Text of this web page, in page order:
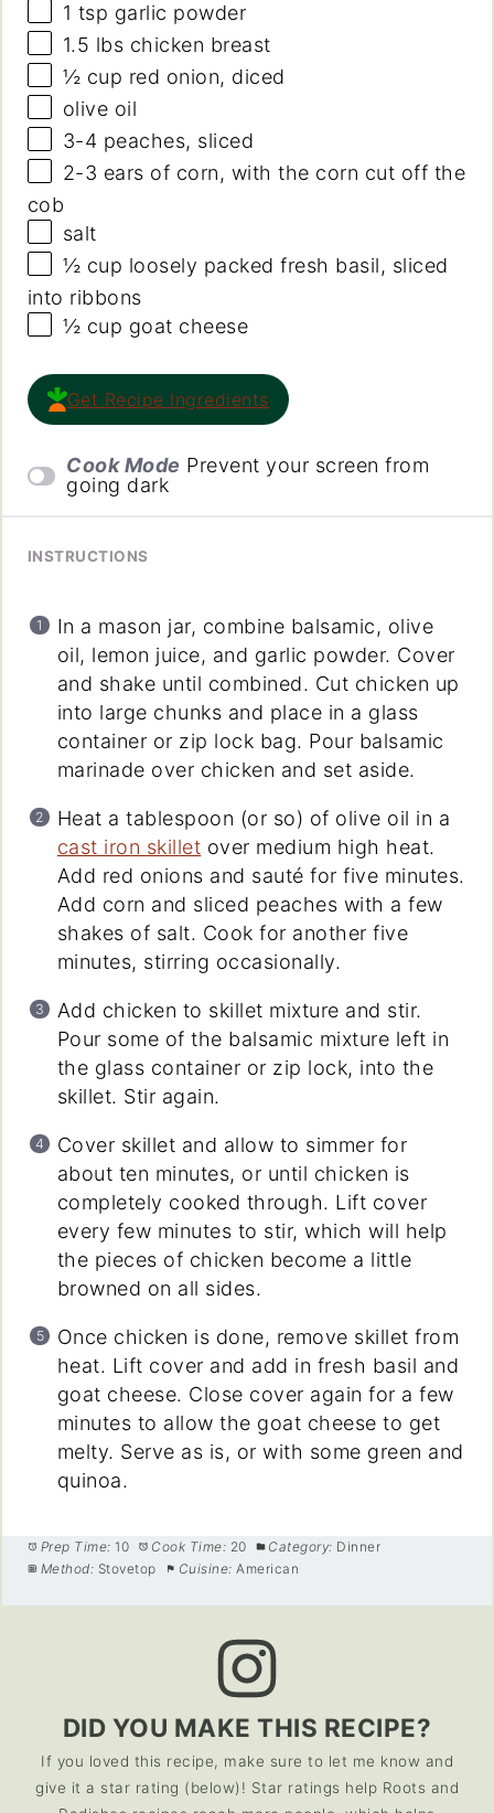
1 tsp garlic powder
1.5 lbs chicken breast
½ cup red onion, diced
olive oil
3-4 peaches, sliced
2-3 ears of corn, with the corn cut off the
cob
salt
½ cup loosely packed fresh basil, sliced
into ribbons
½ cup goat cheese
Get Recipe Ingredients
Cook Mode Prevent your screen from
going dark
INSTRUCTIONS
In a mason jar, combine balsamic, olive
oil, lemon juice, and garlic powder. Cover
and shake until combined. Cut chicken up
into large chunks and place in a glass
container or zip lock bag. Pour balsamic
marinade over chicken and set aside.
Heat a tablespoon (or so) of olive oil in a
cast iron skillet over medium high heat.
Add red onions and sauté for five minutes.
Add corn and sliced peaches with a few
shakes of salt. Cook for another five
minutes, stirring occasionally.
Add chicken to skillet mixture and stir.
Pour some of the balsamic mixture left in
the glass container or zip lock, into the
skillet. Stir again.
Cover skillet and allow to simmer for
about ten minutes, or until chicken is
completely cooked through. Lift cover
every few minutes to stir, which will help
the pieces of chicken become a little
browned on all sides.
Once chicken is done, remove skillet from
heat. Lift cover and add in fresh basil and
goat cheese. Close cover again for a few
minutes to allow the goat cheese to get
melty. Serve as is, or with some green and
quinoa.
Prep Time: 10 Cook Time: 20 Category: Dinner
Method: Stovetop Cuisine: American
DID YOU MAKE THIS RECIPE?
If you loved this recipe, make sure to let me know and
give it a star rating (below)! Star ratings help Roots and